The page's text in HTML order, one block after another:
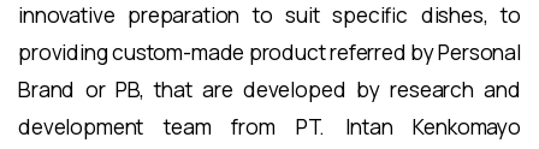
innovative preparation to suit specific dishes, to
providing custom-made product referred by Personal
Brand or PB, that are developed by research and
development team from PT. Intan Kenkomayo